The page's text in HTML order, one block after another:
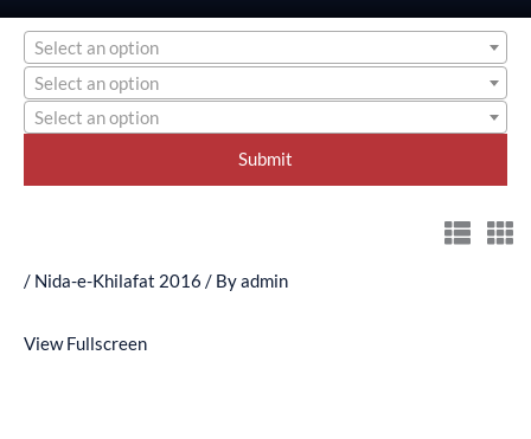
Select an option
Select an option
Select an option
/ Nida-e-Khilafat 2016 / Byadmin
View Fullscreen